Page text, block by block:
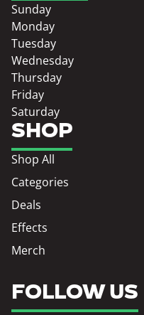
SHOP
Shop All
Categories
Deals
Effects
Merch
Sunday
Monday
Tuesday
Wednesday
Thursday
Friday
Saturday
FOLLOW US